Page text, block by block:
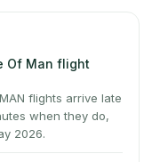
Of Man flight
flights arrive late
when they do,
2026.